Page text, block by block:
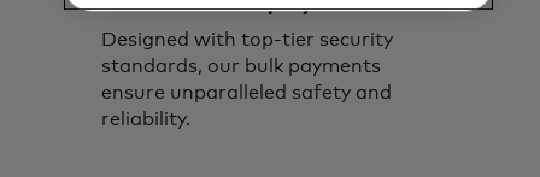
Designed with top-tier security
standards, our bulk payments
ensure unparalleled safety and
reliability.